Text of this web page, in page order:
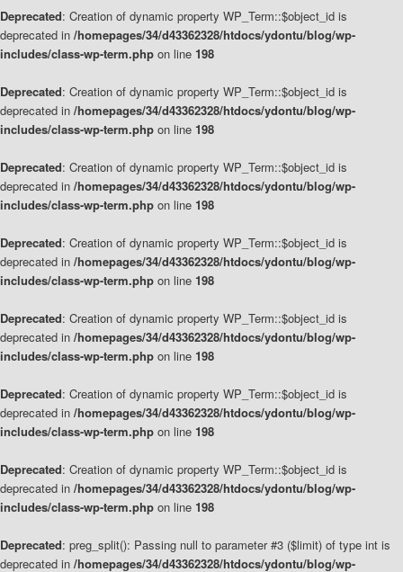
Deprecated: Creation of dynamic property WP_Term::$object_id is
deprecated in /homepages/34/d43362328/htdocs/ydontu/blog/wp-
includes/class-wp-term.php on line 198
Deprecated: Creation of dynamic property WP_Term::$object_id is
deprecated in /homepages/34/d43362328/htdocs/ydontu/blog/wp-
includes/class-wp-term.php on line 198
Deprecated: Creation of dynamic property WP_Term::$object_id is
deprecated in /homepages/34/d43362328/htdocs/ydontu/blog/wp-
includes/class-wp-term.php on line 198
Deprecated: Creation of dynamic property WP_Term::$object_id is
deprecated in /homepages/34/d43362328/htdocs/ydontu/blog/wp-
includes/class-wp-term.php on line 198
Deprecated: Creation of dynamic property WP_Term::$object_id is
deprecated in /homepages/34/d43362328/htdocs/ydontu/blog/wp-
includes/class-wp-term.php on line 198
Deprecated: Creation of dynamic property WP_Term::$object_id is
deprecated in /homepages/34/d43362328/htdocs/ydontu/blog/wp-
includes/class-wp-term.php on line 198
Deprecated: Creation of dynamic property WP_Term::$object_id is
deprecated in /homepages/34/d43362328/htdocs/ydontu/blog/wp-
includes/class-wp-term.php on line 198
Deprecated: preg_split(): Passing null to parameter #3 ($limit) of type int is
deprecated in /homepages/34/d43362328/htdocs/ydontu/blog/wp-